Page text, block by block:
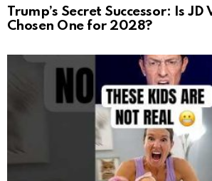
Trump’s Secret Successor: Is JD
Chosen One for 2028?